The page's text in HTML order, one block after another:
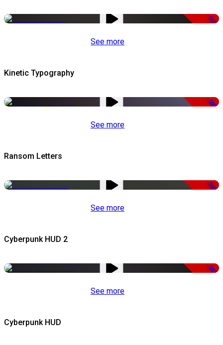
-50%
See more
Kinetic Typography
-50%
See more
Ransom Letters
-50%
See more
Cyberpunk HUD 2
-50%
See more
Cyberpunk HUD